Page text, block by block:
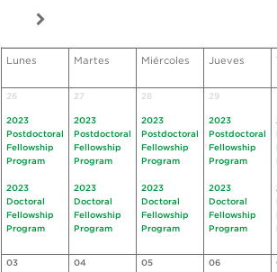
Lunes Martes Miércoles Jueves
26
2023
Postdoctoral
Fellowship
Program
2023
Doctoral
Fellowship
Program
27
2023
Postdoctoral
Fellowship
Program
2023
Doctoral
Fellowship
Program
28
2023
Postdoctoral
Fellowship
Program
2023
Doctoral
Fellowship
Program
29
2023
Postdoctoral
Fellowship
Program
2023
Doctoral
Fellowship
Program
03 04 05 06